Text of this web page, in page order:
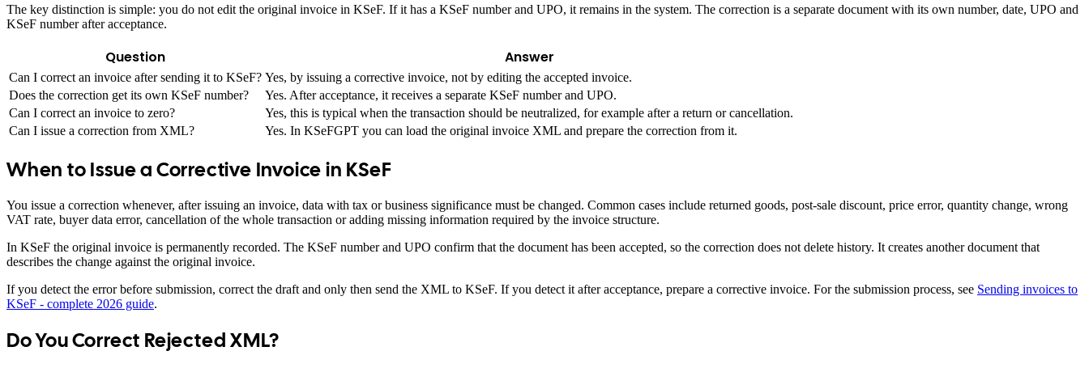
The key distinction is simple: you do not edit the original invoice in KSeF. If it has a KSeF number and UPO, it remains in the system. The correction is a separate document with its own number, date, UPO and
KSeF number after acceptance.
Question Answer
Can I correct an invoice after sending it to KSeF? Yes, by issuing a corrective invoice, not by editing the accepted invoice.
Does the correction get its own KSeF number?
Yes. After acceptance, it receives a separate KSeF number and UPO.
Can I correct an invoice to zero?
Yes, this is typical when the transaction should be neutralized, for example after a return or cancellation.
Can I issue a correction from XML?
Yes. In KSeFGPT you can load the original invoice XML and prepare the correction from it.
When to Issue a Corrective Invoice in KSeF
You issue a correction whenever, after issuing an invoice, data with tax or business significance must be changed. Common cases include returned goods, post-sale discount, price error, quantity change, wrong
VAT rate, buyer data error, cancellation of the whole transaction or adding missing information required by the invoice structure.
In KSeF the original invoice is permanently recorded. The KSeF number and UPO confirm that the document has been accepted, so the correction does not delete history. It creates another document that
describes the change against the original invoice.
If you detect the error before submission, correct the draft and only then send the XML to KSeF. If you detect it after acceptance, prepare a corrective invoice. For the submission process, see Sending invoices to
KSeF - complete 2026 guide.
Do You Correct Rejected XML?